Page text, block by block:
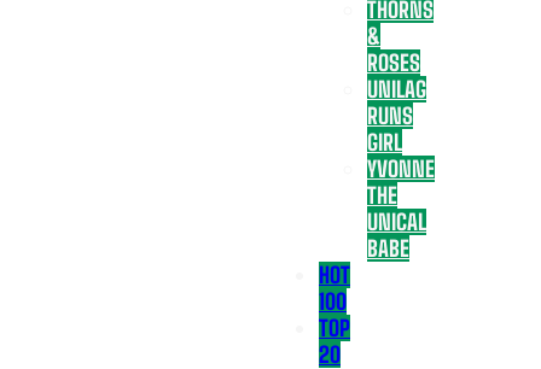
THORNS
&
ROSES
UNILAG
RUNS
GIRL
YVONNE
THE
UNICAL
BABE
HOT
100
TOP
20